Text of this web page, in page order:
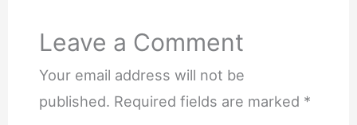
Leave a Comment
Your email address will not be
published. Required fields are marked *